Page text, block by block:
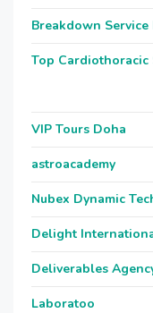
Breakdown Service
Top
VIP Tours Doha
astroacademy
Nubex Dynamic
Delight
Deliverables
Laboratoo